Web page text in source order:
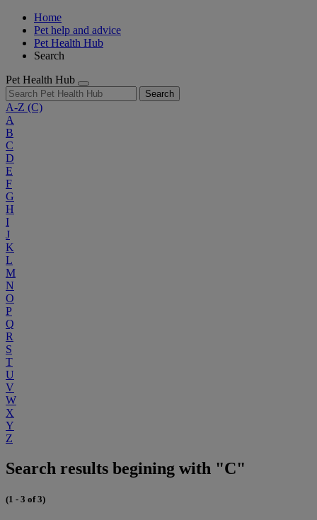
Home
Pet help and advice
Pet Health Hub
Search
Pet Health Hub
Search
A-Z (C)
A
B
C
D
E
F
G
H
I
J
K
L
M
N
O
P
Q
R
S
T
U
V
W
X
Y
Z
Search results begining with "C"
(1 - 3 of 3)